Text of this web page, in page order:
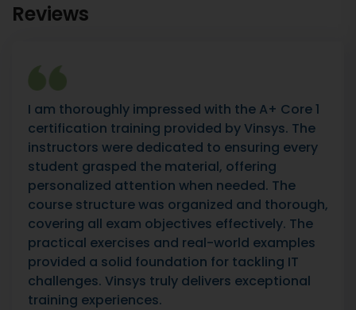
Reviews
I am thoroughly impressed with the A+ Core 1
certification training provided by Vinsys. The
instructors were dedicated to ensuring every
student grasped the material, offering
personalized attention when needed. The
course structure was organized and thorough,
covering all exam objectives effectively. The
practical exercises and real-world examples
provided a solid foundation for tackling IT
challenges. Vinsys truly delivers exceptional
training experiences.